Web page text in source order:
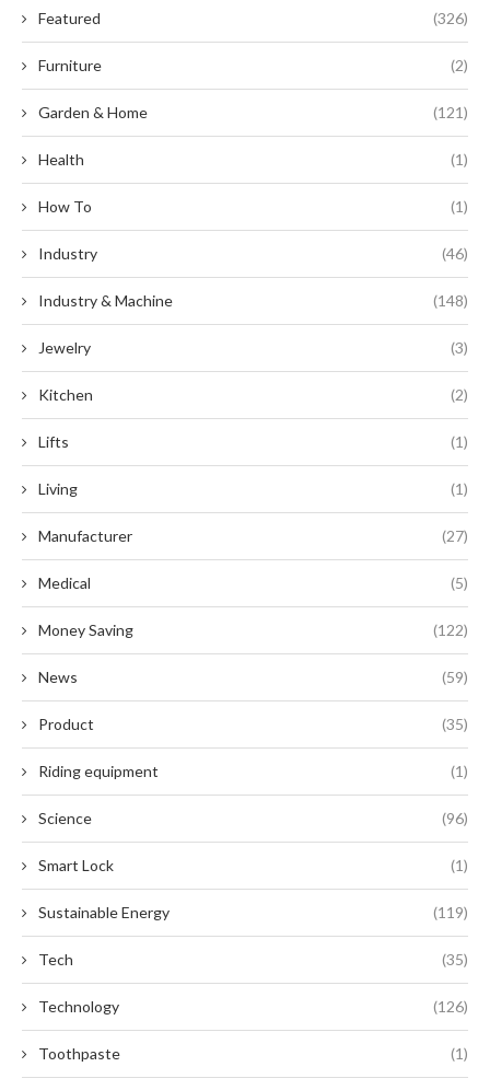
Featured (326)
Furniture (2)
Garden & Home (121)
Health (1)
How To (1)
Industry (46)
Industry & Machine (148)
Jewelry (3)
Kitchen (2)
Lifts (1)
Living (1)
Manufacturer (27)
Medical (5)
Money Saving (122)
News (59)
Product (35)
Riding equipment (1)
Science (96)
Smart Lock (1)
Sustainable Energy (119)
Tech (35)
Technology (126)
Toothpaste (1)